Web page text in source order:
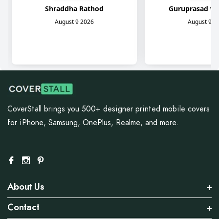
CoverStall brings you 500+ designer printed mobile covers
for iPhone, Samsung, OnePlus, Realme, and more.
About Us
Contact